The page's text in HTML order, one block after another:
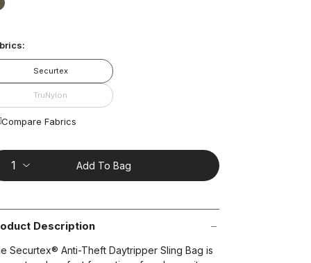
Cue
Modern
Securtex
TruNylon
Compare Fabrics
Add To Bag
Description
Securtex® Anti-Theft Daytripper Sling Bag is